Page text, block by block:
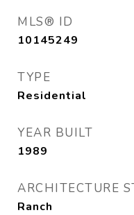
MLS® ID
10145249
TYPE
Residential
YEAR BUILT
1989
ARCHITECTURE
Ranch